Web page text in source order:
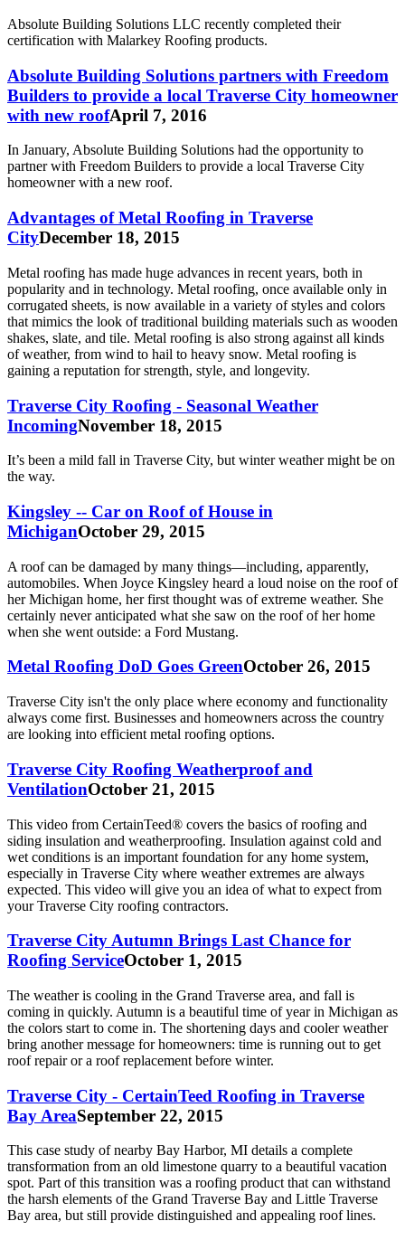
Absolute Building Solutions LLC recently completed their
certification with Malarkey Roofing products.
Absolute Building Solutions partners with Freedom
Builders to provide a local Traverse City homeowner
with new roofApril 7, 2016
In January, Absolute Building Solutions had the opportunity to
partner with Freedom Builders to provide a local Traverse City
homeowner with a new roof.
Advantages of Metal Roofing in Traverse
CityDecember 18, 2015
Metal roofing has made huge advances in recent years, both in
popularity and in technology. Metal roofing, once available only in
corrugated sheets, is now available in a variety of styles and colors
that mimics the look of traditional building materials such as wooden
shakes, slate, and tile. Metal roofing is also strong against all kinds
of weather, from wind to hail to heavy snow. Metal roofing is
gaining a reputation for strength, style, and longevity.
Traverse City Roofing - Seasonal Weather
IncomingNovember 18, 2015
It’s been a mild fall in Traverse City, but winter weather might be on
the way.
Kingsley -- Car on Roof of House in
MichiganOctober 29, 2015
A roof can be damaged by many things—including, apparently,
automobiles. When Joyce Kingsley heard a loud noise on the roof of
her Michigan home, her first thought was of extreme weather. She
certainly never anticipated what she saw on the roof of her home
when she went outside: a Ford Mustang.
Metal Roofing DoD Goes GreenOctober 26, 2015
Traverse City isn't the only place where economy and functionality
always come first. Businesses and homeowners across the country
are looking into efficient metal roofing options.
Traverse City Roofing Weatherproof and
VentilationOctober 21, 2015
This video from CertainTeed® covers the basics of roofing and
siding insulation and weatherproofing. Insulation against cold and
wet conditions is an important foundation for any home system,
especially in Traverse City where weather extremes are always
expected. This video will give you an idea of what to expect from
your Traverse City roofing contractors.
Traverse City Autumn Brings Last Chance for
Roofing ServiceOctober 1, 2015
The weather is cooling in the Grand Traverse area, and fall is
coming in quickly. Autumn is a beautiful time of year in Michigan as
the colors start to come in. The shortening days and cooler weather
bring another message for homeowners: time is running out to get
roof repair or a roof replacement before winter.
Traverse City - CertainTeed Roofing in Traverse
Bay AreaSeptember 22, 2015
This case study of nearby Bay Harbor, MI details a complete
transformation from an old limestone quarry to a beautiful vacation
spot. Part of this transition was a roofing product that can withstand
the harsh elements of the Grand Traverse Bay and Little Traverse
Bay area, but still provide distinguished and appealing roof lines.